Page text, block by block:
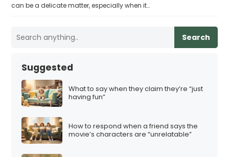
can be a delicate matter, especially when it…
Search
Suggested
What to say when they claim they’re “just
having fun”
How to respond when a friend says the
movie’s characters are “unrelatable”